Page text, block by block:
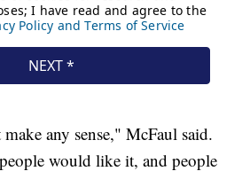
make any sense," McFaul said.
would like it, and people